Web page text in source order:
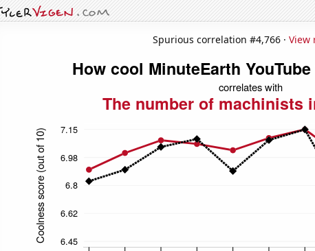
Spurious correlation #4,766 · View